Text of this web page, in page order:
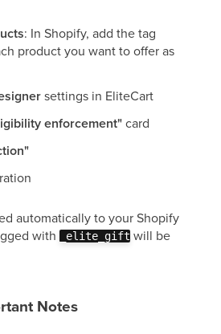
: In Shopify, add the tag
product you want to offer as
settings in EliteCart
enforcement"card
automatically to your Shopify
with
_elite_gift will be
Notes